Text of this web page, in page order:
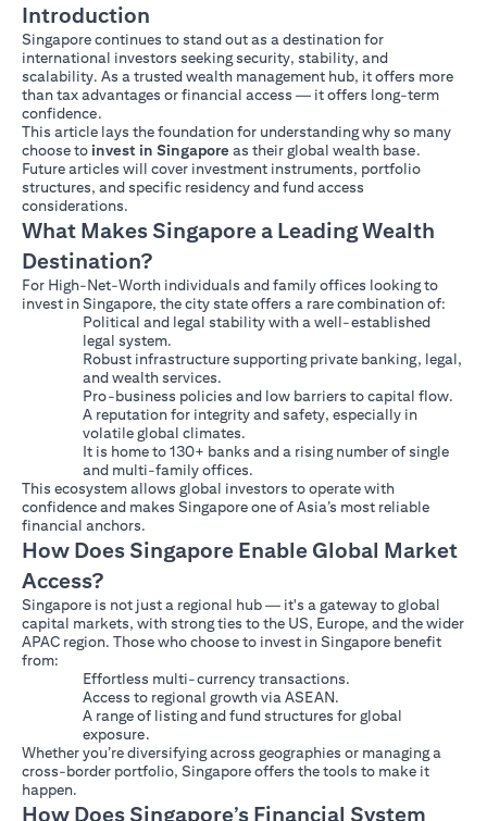
Introduction
Singapore continues to stand out as a destination for
international investors seeking security, stability, and
scalability. As a trusted wealth management hub, it offers more
than tax advantages or financial access — it offers long-term
confidence.
This article lays the foundation for understanding why so many
choose to invest in Singapore as their global wealth base.
Future articles will cover investment instruments, portfolio
structures, and specific residency and fund access
considerations.
What Makes Singapore a Leading Wealth
Destination?
For High-Net-Worth individuals and family offices looking to
invest in Singapore, the city state offers a rare combination of:
Political and legal stability with a well-established
legal system.
Robust infrastructure supporting private banking, legal,
and wealth services.
Pro-business policies and low barriers to capital flow.
A reputation for integrity and safety, especially in
volatile global climates.
It is home to 130+ banks and a rising number of single
and multi-family offices.
This ecosystem allows global investors to operate with
confidence and makes Singapore one of Asia’s most reliable
financial anchors.
How Does Singapore Enable Global Market
Access?
Singapore is not just a regional hub — it's a gateway to global
capital markets, with strong ties to the US, Europe, and the wider
APAC region. Those who choose to invest in Singapore benefit
from:
Effortless multi-currency transactions.
Access to regional growth via ASEAN.
A range of listing and fund structures for global
exposure.
Whether you’re diversifying across geographies or managing a
cross-border portfolio, Singapore offers the tools to make it
happen.
How Does Singapore’s Financial System